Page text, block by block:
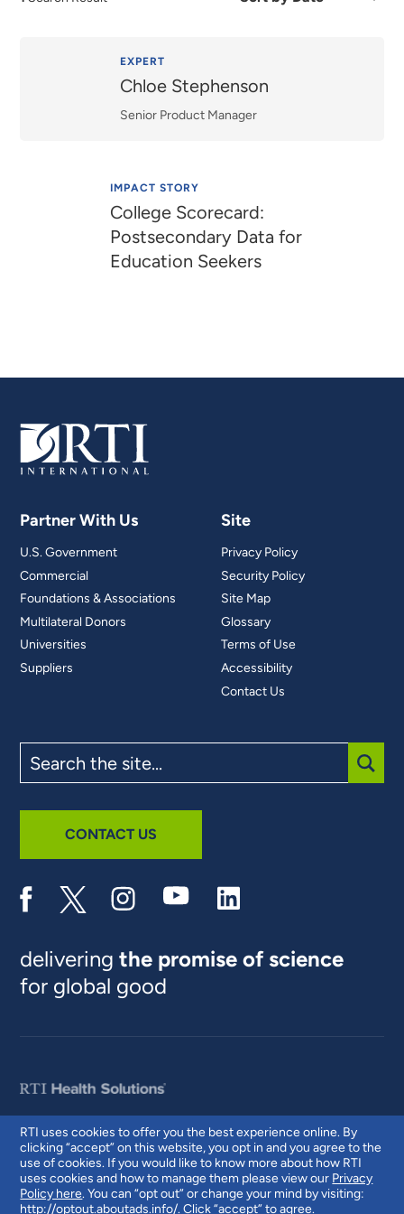
RTI uses cookies to offer you the best experience online. By
clicking “accept” on this website, you opt in and you agree to the
use of cookies. If you would like to know more about how RTI
uses cookies and how to manage them please view our Privacy
Policy here. You can “opt out” or change your mind by visiting:
http://optout.aboutads.info/. Click “accept” to agree.
EXPERT
Chloe Stephenson
Senior Product Manager
IMPACT STORY
College Scorecard:
Postsecondary Data for
Education Seekers
Partner With Us
U.S. Government
Commercial
Foundations & Associations
Multilateral Donors
Universities
Suppliers
Site
Privacy Policy
Security Policy
Site Map
Glossary
Terms of Use
Accessibility
Contact Us
the
site
CONTACT US
deliveringthe promise of science
for global good
© 2026 RTI International. RTI International is a trade name of Research
Triangle Institute. RTI and the RTI logo are U.S. registered trademarks of
Research Triangle Institute.